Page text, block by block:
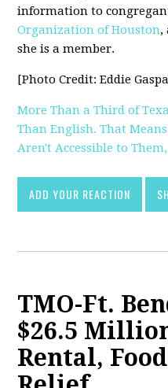
information to
Organization of Houston,
she is a member.
[Photo Credit: Eddie
More Than a Third of
Than English. That
Aren't Accessible to Them,
ADD YOUR REACTION
TMO-Ft.
$26.5
Rental,